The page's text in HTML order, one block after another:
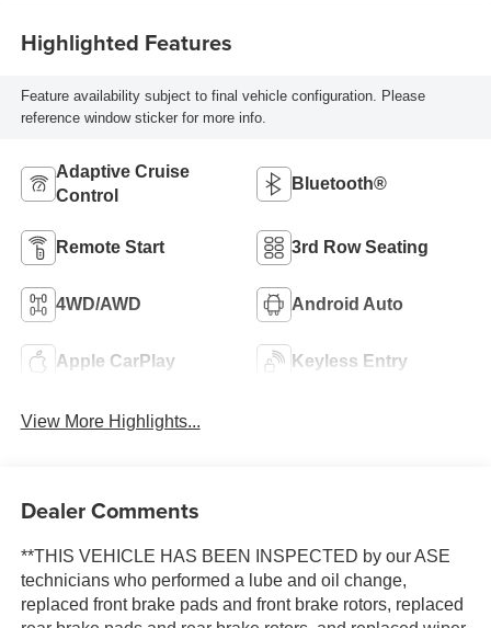
Highlighted Features
Feature availability subject to final vehicle configuration. Please
reference window sticker for more info.
Adaptive Cruise
Control
Bluetooth®
Remote Start 3rd Row Seating
4WD/AWD Android Auto
Apple CarPlay Keyless Entry
View More Highlights...
Dealer Comments
**THIS VEHICLE HAS BEEN INSPECTED by our ASE
technicians who performed a lube and oil change,
replaced front brake pads and front brake rotors, replaced